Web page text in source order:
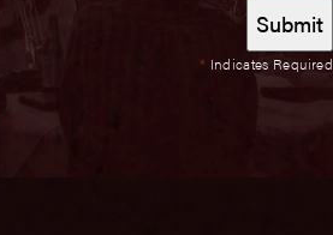
* Indicates Required